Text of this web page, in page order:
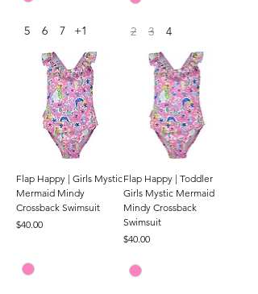
5 6 7 +1 2 3 4
Flap Happy | Girls Mystic
Mermaid Mindy
Crossback Swimsuit
Price
$40.00
Flap Happy | Toddler
Girls Mystic Mermaid
Mindy Crossback
Swimsuit
Price
$40.00